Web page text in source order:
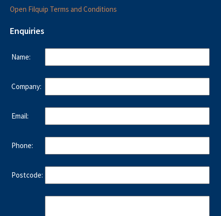
Open Filquip Terms and Conditions
Enquiries
Name:
Company:
Email:
Phone:
Postcode: